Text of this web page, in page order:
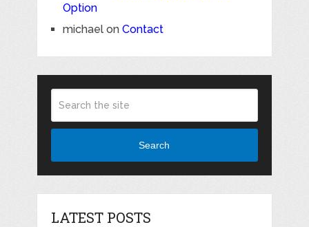
Option
michaelon Contact
Search
LATEST POSTS